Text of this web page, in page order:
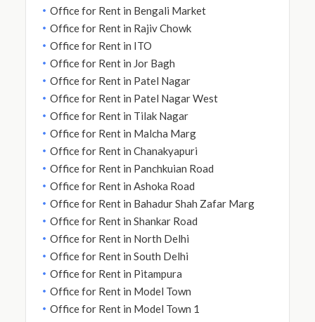
Office for Rent in Bengali Market
Office for Rent in Rajiv Chowk
Office for Rent in ITO
Office for Rent in Jor Bagh
Office for Rent in Patel Nagar
Office for Rent in Patel Nagar West
Office for Rent in Tilak Nagar
Office for Rent in Malcha Marg
Office for Rent in Chanakyapuri
Office for Rent in Panchkuian Road
Office for Rent in Ashoka Road
Office for Rent in Bahadur Shah Zafar Marg
Office for Rent in Shankar Road
Office for Rent in North Delhi
Office for Rent in South Delhi
Office for Rent in Pitampura
Office for Rent in Model Town
Office for Rent in Model Town 1